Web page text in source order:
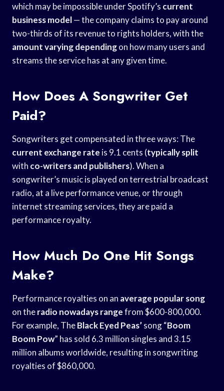
which may be impossible under Spotify’s current
business model— the company claims to pay around
two-thirds of its revenue to rights holders, with the
amount varying dependingon how many users and
streams the service has at any given time.
How Does A Songwriter Get
Paid?
Songwriters get compensated in three ways: The
current exchange rate is 9.1 cents (typically split
with co-writers and publishers). When a
songwriter’s music is played on terrestrial broadcast
radio, at a live performance venue, or through
internet streaming services, they are paid a
performance royalty.
How Much Do One Hit Songs
Make?
Performance royalties on an average popular song
on theradio nowadays rangefrom $600-800,000.
For example, TheBlack Eyed Peas’song “Boom
Boom Pow” has sold 6.3 million singles and 3.15
million albums worldwide, resulting in songwriting
royalties of $860,000.